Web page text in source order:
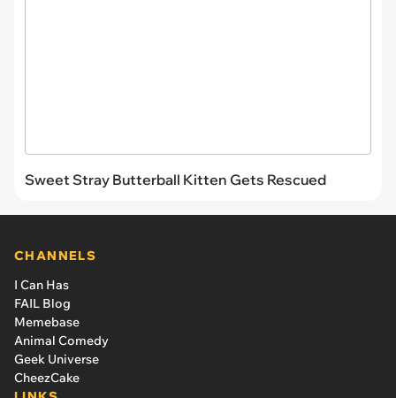
Sweet Stray Butterball Kitten Gets Rescued
CHANNELS
I Can Has
FAIL Blog
Memebase
Animal Comedy
Geek Universe
CheezCake